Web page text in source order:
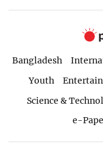
Bangladesh
Youth
Science &
e-